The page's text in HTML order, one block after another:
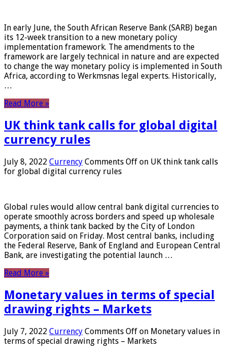
In early June, the South African Reserve Bank (SARB) began
its 12-week transition to a new monetary policy
implementation framework. The amendments to the
framework are largely technical in nature and are expected
to change the way monetary policy is implemented in South
Africa, according to Werkmsnas legal experts. Historically,
…
Read More »
UK think tank calls for global digital
currency rules
July 8, 2022 Currency Comments Off on UK think tank calls
for global digital currency rules
Global rules would allow central bank digital currencies to
operate smoothly across borders and speed up wholesale
payments, a think tank backed by the City of London
Corporation said on Friday. Most central banks, including
the Federal Reserve, Bank of England and European Central
Bank, are investigating the potential launch …
Read More »
Monetary values ​​in terms of special
drawing rights – Markets
July 7, 2022 Currency Comments Off on Monetary values ​​in
terms of special drawing rights – Markets